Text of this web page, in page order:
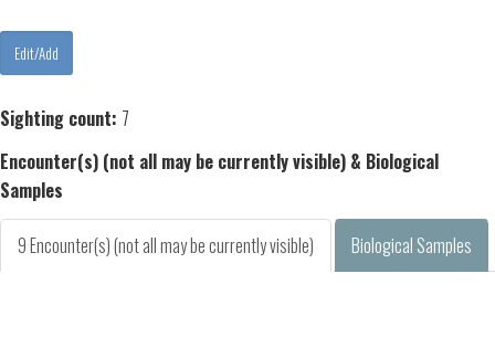
Sighting count: 7
Encounter(s) (not all may be currently visible) & Biological
Samples
9 Encounter(s) (not all may be currently visible) Biological Samples